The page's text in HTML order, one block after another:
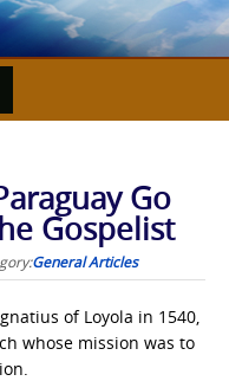
Go
Gospelist
General Articles
of Loyola in 1540,
whose mission was to